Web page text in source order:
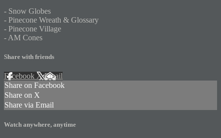
- Snow Globes
- Pinecone Wreath & Glossary
- Pinecone Village
- AM Cones
Share with friends
Facebook XEmail
Share on Facebook
Share on X
Share via Email
Watch anywhere, anytime